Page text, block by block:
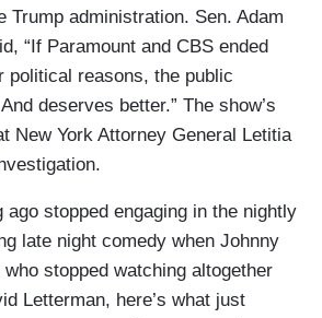
Trump administration. Sen. Adam
“If Paramount and CBS ended
political reasons, the public
deserves better.” The show’s
New York Attorney General Letitia
ago stopped engaging in the nightly
late night comedy when Johnny
stopped watching altogether
Letterman, here’s what just